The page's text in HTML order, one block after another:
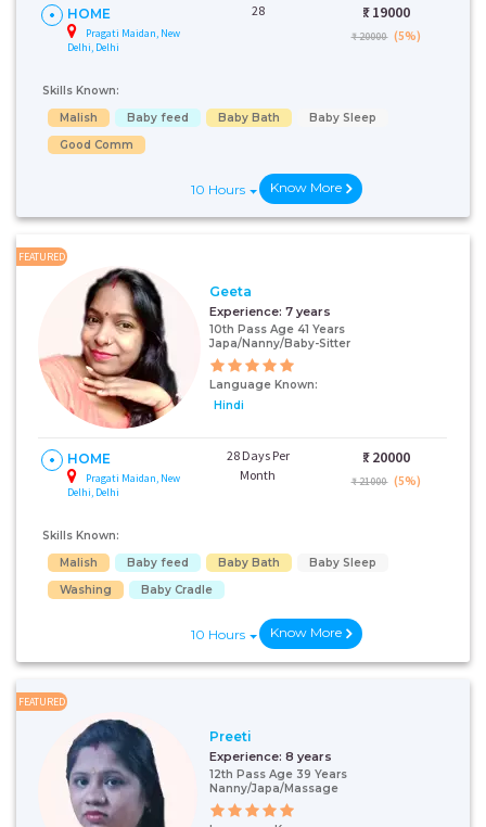
HOME
Pragati Maidan, New
Delhi, Delhi
28 ₹: 19000
₹ 20000 (5%)
Skills Known:
Malish
Baby feed Baby Bath
Baby Sleep
Good Comm
10 Hours Know More
FEATURED
Geeta
Experience: 7 years
10th Pass Age 41 Years
Japa/Nanny/Baby-Sitter
Language Known:
Hindi
HOME
Pragati Maidan, New
Delhi, Delhi
28 Days Per
Month
₹: 20000
₹ 21000 (5%)
Skills Known:
Malish
Baby feed Baby Bath
Baby Sleep
Washing
Baby Cradle
10 Hours Know More
FEATURED
Preeti
Experience: 8 years
12th Pass Age 39 Years
Nanny/Japa/Massage